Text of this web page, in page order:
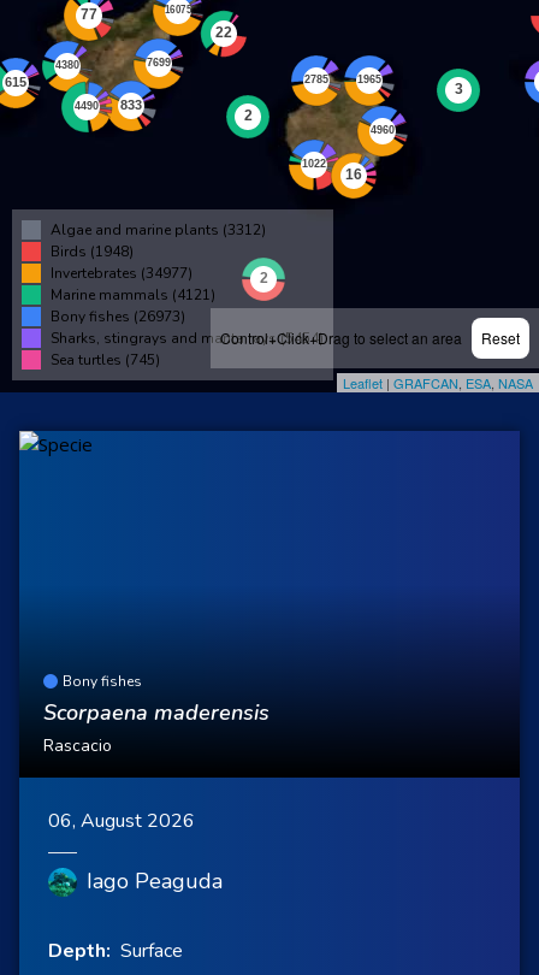
Control+Click+Drag to select an area Reset
Algae and marine plants (3312)
Birds (1948)
Invertebrates (34977)
Marine mammals (4121)
Bony fishes (26973)
Sharks, stingrays and manta rays (5454)
Sea turtles (745)
Leaflet | GRAFCAN ESA NASA
Bony fishes
Scorpaena maderensis
Rascacio
06, August 2026
Iago Peaguda
Depth: Surface